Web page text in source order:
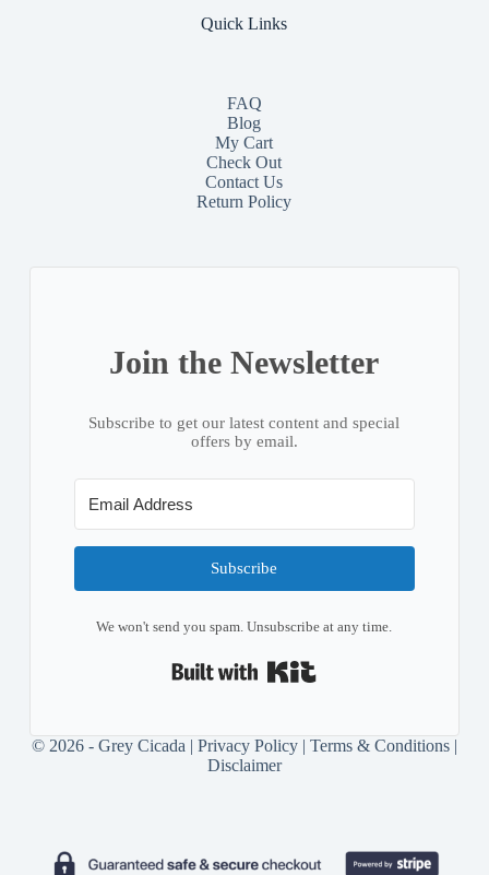
Quick Links
FAQ
Blog
My Cart
Check Out
Contact Us
Return Policy
Join the Newsletter
Subscribe to get our latest content and special
offers by email.
Subscribe
We won't send you spam. Unsubscribe at any time.
© 2026 - Grey Cicada | Privacy Policy| Terms & Conditions|
Disclaimer